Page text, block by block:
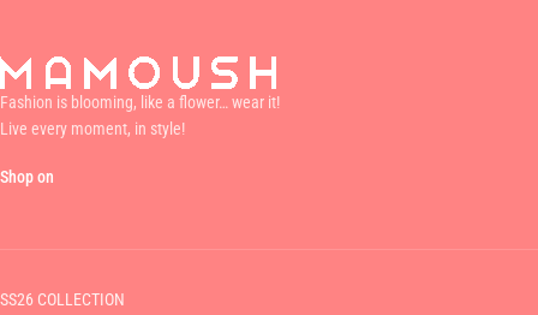
Fashion is blooming, like a flower… wear it!
Live every moment, in style!
Shop on
SS26 COLLECTION